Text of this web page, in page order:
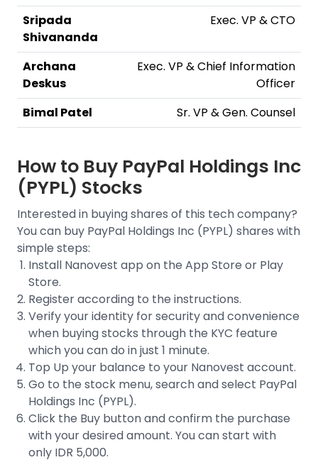
Sripada
Shivananda
Exec. VP & CTO
Archana
Deskus
Exec. VP & Chief Information
Officer
Bimal Patel
Sr. VP & Gen. Counsel
How to Buy PayPal Holdings Inc
(PYPL) Stocks
Interested in buying shares of this tech company?
You can buy PayPal Holdings Inc (PYPL) shares with
simple steps:
Install Nanovest app on the App Store or Play
Store.
Register according to the instructions.
Verify your identity for security and convenience
when buying stocks through the KYC feature
which you can do in just 1 minute.
Top Up your balance to your Nanovest account.
Go to the stock menu, search and select PayPal
Holdings Inc (PYPL).
Click the Buy button and confirm the purchase
with your desired amount. You can start with
only IDR 5,000.